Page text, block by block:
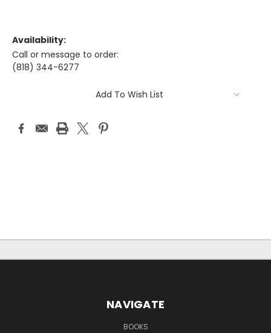
Availability:
Call or message to order:
(818) 344-6277
Add To Wish List
NAVIGATE
BOOKS